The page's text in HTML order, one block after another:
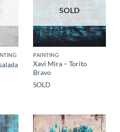
SOLD
PAINTING
Xavi Mira – Torito
Bravo
SOLD